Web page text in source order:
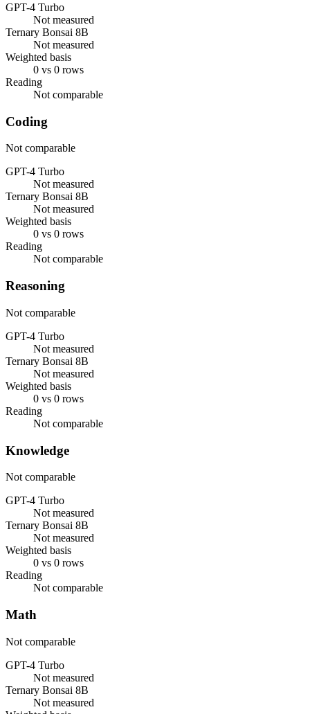
GPT-4 Turbo
Not measured
Ternary Bonsai 8B
Not measured
Weighted basis
0 vs 0 rows
Reading
Not comparable
Coding
Not comparable
GPT-4 Turbo
Not measured
Ternary Bonsai 8B
Not measured
Weighted basis
0 vs 0 rows
Reading
Not comparable
Reasoning
Not comparable
GPT-4 Turbo
Not measured
Ternary Bonsai 8B
Not measured
Weighted basis
0 vs 0 rows
Reading
Not comparable
Knowledge
Not comparable
GPT-4 Turbo
Not measured
Ternary Bonsai 8B
Not measured
Weighted basis
0 vs 0 rows
Reading
Not comparable
Math
Not comparable
GPT-4 Turbo
Not measured
Ternary Bonsai 8B
Not measured